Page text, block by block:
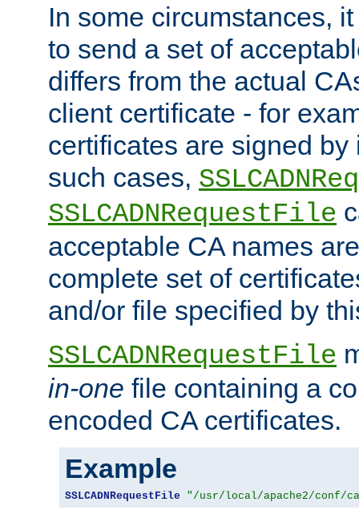
In some circumstances,
to send a set of
differs from the actual
client certificate - for
certificates are signed
such cases,
SSLCADNRequestFile
acceptable CA names
complete set of
and/or file specified by
SSLCADNRequestFile
in-one file containing a
encoded CA certificates.
Example
SSLCADNRequestFile "/usr/local/apache2/conf/